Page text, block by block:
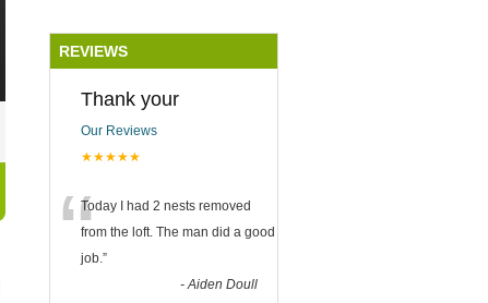
REVIEWS
Thank your
Our Reviews
★★★★★
“Today I had 2 nests removed
from the loft. The man did a good
job.”
-Aiden Doull